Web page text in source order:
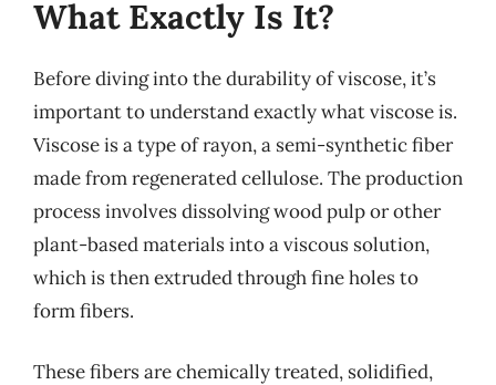
What Exactly Is It?
Before diving into the durability of viscose, it’s
important to understand exactly what viscose is.
Viscose is a type of rayon, a semi-synthetic fiber
made from regenerated cellulose. The production
process involves dissolving wood pulp or other
plant-based materials into a viscous solution,
which is then extruded through fine holes to
form fibers.
These fibers are chemically treated, solidified,